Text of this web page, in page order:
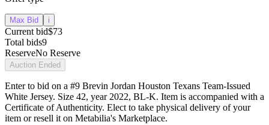
Max Bid i
Current bid$73
Total bids9
ReserveNo Reserve
Auction Ended
Enter to bid on a #9 Brevin Jordan Houston Texans Team-Issued
White Jersey. Size 42, year 2022, BL-K. Item is accompanied with a
Certificate of Authenticity. Elect to take physical delivery of your
item or resell it on Metabilia's Marketplace.